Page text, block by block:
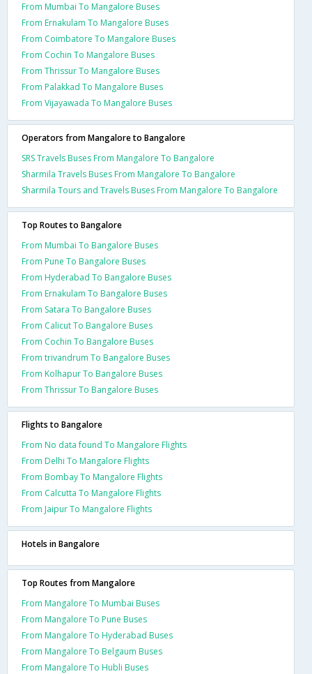
From Mumbai To Mangalore Buses
From Ernakulam To Mangalore Buses
From Coimbatore To Mangalore Buses
From Cochin To Mangalore Buses
From Thrissur To Mangalore Buses
From Palakkad To Mangalore Buses
From Vijayawada To Mangalore Buses
Operators from Mangalore to Bangalore
SRS Travels Buses From Mangalore To Bangalore
Sharmila Travels Buses From Mangalore To Bangalore
Sharmila Tours and Travels Buses From Mangalore To Bangalore
Top Routes to Bangalore
From Mumbai To Bangalore Buses
From Pune To Bangalore Buses
From Hyderabad To Bangalore Buses
From Ernakulam To Bangalore Buses
From Satara To Bangalore Buses
From Calicut To Bangalore Buses
From Cochin To Bangalore Buses
From trivandrum To Bangalore Buses
From Kolhapur To Bangalore Buses
From Thrissur To Bangalore Buses
Flights to Bangalore
From No data found To Mangalore Flights
From Delhi To Mangalore Flights
From Bombay To Mangalore Flights
From Calcutta To Mangalore Flights
From Jaipur To Mangalore Flights
Hotels in Bangalore
Top Routes from Mangalore
From Mangalore To Mumbai Buses
From Mangalore To Pune Buses
From Mangalore To Hyderabad Buses
From Mangalore To Belgaum Buses
From Mangalore To Hubli Buses